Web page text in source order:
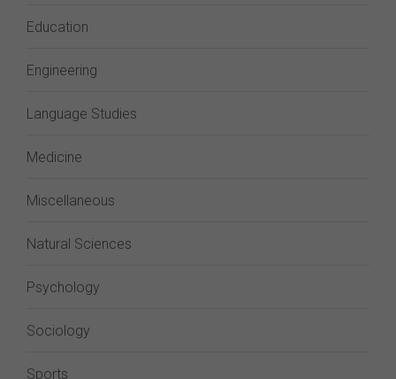
Education
Engineering
Language Studies
Medicine
Miscellaneous
Natural Sciences
Psychology
Sociology
Sports